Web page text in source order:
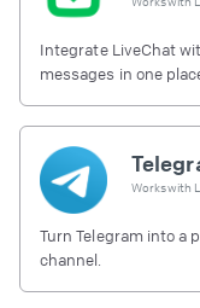
Integrate LiveChat
messages in one
Works with
Turn Telegram into a
channel.